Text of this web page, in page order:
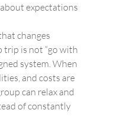
expectations
changes
trip is not “go with
system. When
and costs are
can relax and
of constantly